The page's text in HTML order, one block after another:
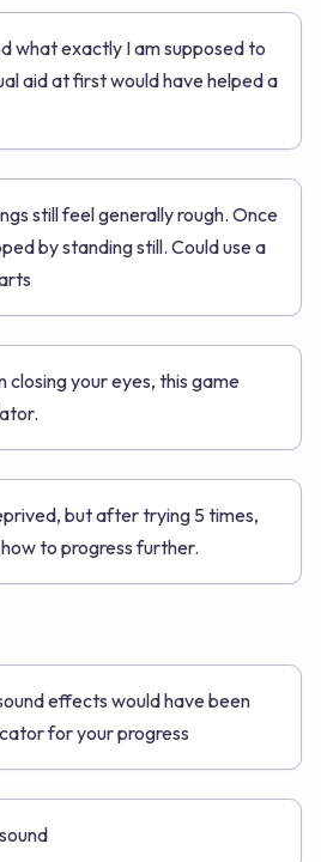
what exactly I am supposed to
aid at first would have helped a
still feel generally rough. Once
by standing still. Could use a
closing your eyes, this game
but after trying 5 times,
to progress further.
effects would have been
for your progress